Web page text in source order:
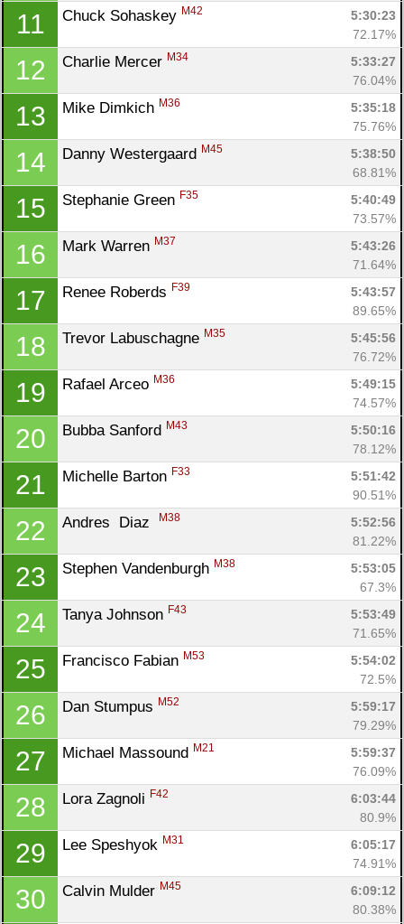
11 Chuck Sohaskey M42
5:30:23
72.17%
12 Charlie Mercer M34
5:33:27
76.04%
13 Mike Dimkich M36
5:35:18
75.76%
14 Danny Westergaard M45
5:38:50
68.81%
15 Stephanie Green F35
5:40:49
73.57%
16 Mark Warren M37
5:43:26
71.64%
17 Renee Roberds F39
5:43:57
89.65%
18 Trevor Labuschagne M35
5:45:56
76.72%
19 Rafael Arceo M36
5:49:15
74.57%
20 Bubba Sanford M43
5:50:16
78.12%
21 Michelle Barton F33
5:51:42
90.51%
22 Andres  Diaz M38
5:52:56
81.22%
23 Stephen Vandenburgh M38
5:53:05
67.3%
24 Tanya Johnson F43
5:53:49
71.65%
25 Francisco Fabian M53
5:54:02
72.5%
26 Dan Stumpus M52
5:59:17
79.29%
27 Michael Massound M21
5:59:37
76.09%
28 Lora Zagnoli F42
6:03:44
80.9%
29 Lee Speshyok M31
6:05:17
74.91%
30 Calvin Mulder M45
6:09:12
80.38%